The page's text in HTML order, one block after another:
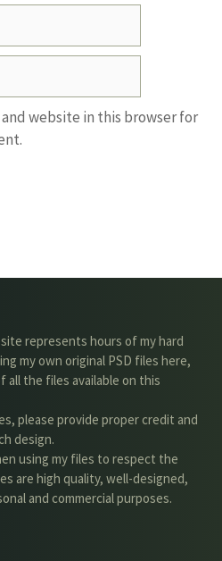
website in this browser for
represents hours of my hard
my own original PSD files here,
all the files available on this
please provide proper credit and
design.
using my files to respect the
are high quality, well-designed,
and commercial purposes.